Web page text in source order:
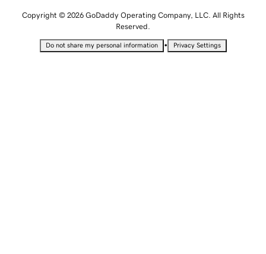
Copyright © 2026 GoDaddy Operating Company, LLC. All Rights
Reserved.
Do not share my personal information • Privacy Settings